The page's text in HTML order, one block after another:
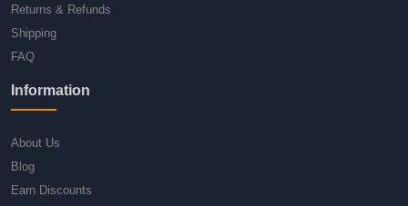
Returns & Refunds
Shipping
FAQ
Information
About Us
Blog
Earn Discounts